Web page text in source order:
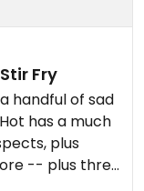
Fry
handful of sad
has a much
plus
-- plus three